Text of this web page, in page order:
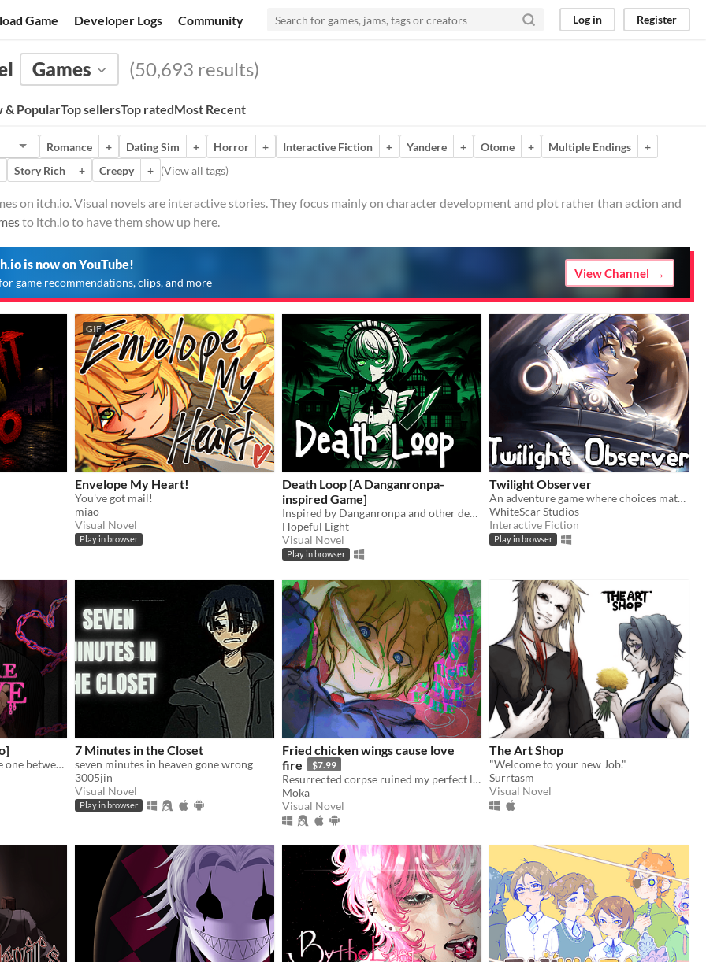
Game Developer Logs Community Log in Register
Games (50,693 results)
& PopularTop sellersTop ratedMost Recent
Romance + Dating Sim + Horror + Interactive Fiction + Yandere + Otome + Multiple Endings
+
Story Rich + Creepy + (View all tags)
on itch.io. Visual novels are interactive stories. They focus mainly on character development and plot rather than action and
to itch.io to have them show up here.
is now on YouTube!
game recommendations, clips, and more
View Channel
GIF
Envelope My Heart!
You've got mail!
miao
Visual Novel
Play in browser
Death Loop [A Danganronpa-
inspired Game]
Inspired by Danganronpa and other death games
Hopeful Light
Visual Novel
Play in browser
Twilight Observer
An adventure game where choices matter
WhiteScar Studios
Interactive Fiction
Play in browser
My favorite love story is the one between you and me.
7 Minutes in the Closet
seven minutes in heaven gone wrong
3005jin
Visual Novel
Play in browser
Fried chicken wings cause love
fire
$7.99
Resurrected corpse ruined my perfect life!
Moka
Visual Novel
The Art Shop
"Welcome to your new Job."
Surrtasm
Visual Novel